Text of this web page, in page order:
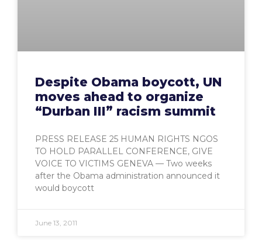
Despite Obama boycott, UN
moves ahead to organize
“Durban III” racism summit
PRESS RELEASE 25 HUMAN RIGHTS NGOS
TO HOLD PARALLEL CONFERENCE, GIVE
VOICE TO VICTIMS GENEVA — Two weeks
after the Obama administration announced it
would boycott
June 13, 2011